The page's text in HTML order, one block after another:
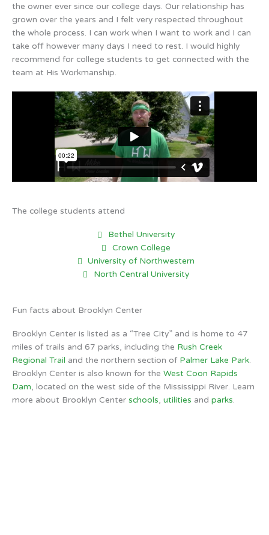
the owner ever since our college days. Our relationship has
grown over the years and I felt very respected throughout
the whole process. I can work when I want to work and I can
take off however many days I need to rest. I would highly
recommend for college students to get connected with the
team at His Workmanship.
The college students attend
Bethel University
Crown College
University of Northwestern
North Central University
Fun facts about Brooklyn Center
Brooklyn Center is listed as a “Tree City” and is home to 47
miles of trails and 67 parks, including the Rush Creek
Regional Trail and the northern section of Palmer Lake Park.
Brooklyn Center is also known for the West Coon Rapids
Dam, located on the west side of the Mississippi River. Learn
more about Brooklyn Center schools, utilities and parks.